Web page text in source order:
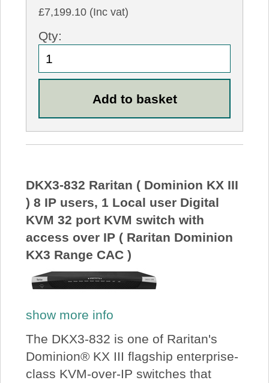
£7,199.10 (Inc vat)
Qty:
DKX3-832 Raritan ( Dominion KX III
) 8 IP users, 1 Local user Digital
KVM 32 port KVM switch with
access over IP ( Raritan Dominion
KX3 Range CAC )
show more info
The DKX3-832 is one of Raritan's
Dominion® KX III flagship enterprise-
class KVM-over-IP switches that